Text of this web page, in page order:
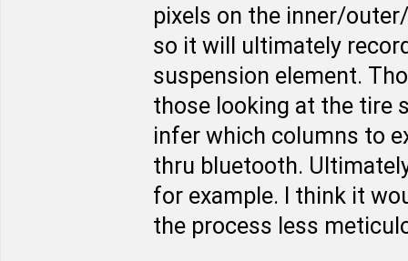
pixels on the inner/
so it will ultimately
suspension element.
those looking at the tire
infer which columns to
thru bluetooth.
for example. I think it
the process less